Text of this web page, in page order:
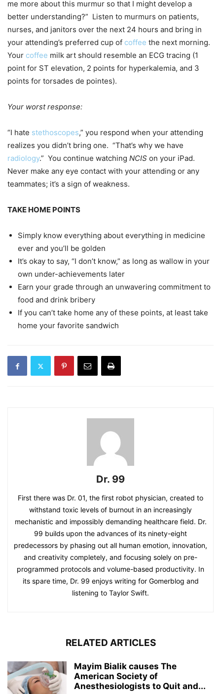
me more about this murmur so that I might develop a
better understanding?” Listen to murmurs on patients,
nurses, and janitors over the next 24 hours and bring in
your attending’s preferred cup of coffee the next morning.
Your coffee milk art should resemble an ECG tracing (1
point for ST elevation, 2 points for hyperkalemia, and 3
points for torsades de pointes).
Your worst response:
“I hate stethoscopes,” you respond when your attending
realizes you didn’t bring one. “That’s why we have
radiology.” You continue watching NCIS on your iPad.
Never make any eye contact with your attending or any
teammates; it’s a sign of weakness.
TAKE HOME POINTS
Simply know everything about everything in medicine
ever and you’ll be golden
It’s okay to say, “I don’t know,” as long as wallow in your
own under-achievements later
Earn your grade through an unwavering commitment to
food and drink bribery
If you can’t take home any of these points, at least take
home your favorite sandwich
Dr. 99
First there was Dr. 01, the first robot physician, created to
withstand toxic levels of burnout in an increasingly
mechanistic and impossibly demanding healthcare field. Dr.
99 builds upon the advances of its ninety-eight
predecessors by phasing out all human emotion, innovation,
and creativity completely, and focusing solely on pre-
programmed protocols and volume-based productivity. In
its spare time, Dr. 99 enjoys writing for Gomerblog and
listening to Taylor Swift.
RELATED ARTICLES
Mayim Bialik causes The
American Society of
Anesthesiologists to Quit and...